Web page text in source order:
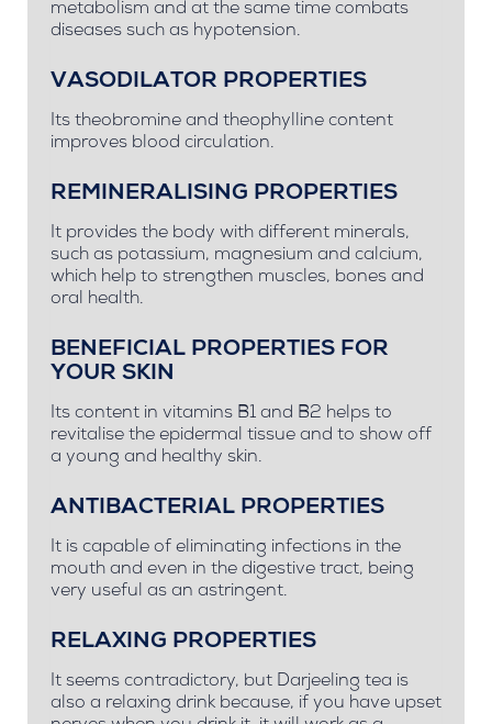
metabolism and at the same time combats
diseases such as hypotension.
VASODILATOR PROPERTIES
Its theobromine and theophylline content
improves blood circulation.
REMINERALISING PROPERTIES
It provides the body with different minerals,
such as potassium, magnesium and calcium,
which help to strengthen muscles, bones and
oral health.
BENEFICIAL PROPERTIES FOR
YOUR SKIN
Its content in vitamins B1 and B2 helps to
revitalise the epidermal tissue and to show off
a young and healthy skin.
ANTIBACTERIAL PROPERTIES
It is capable of eliminating infections in the
mouth and even in the digestive tract, being
very useful as an astringent.
RELAXING PROPERTIES
It seems contradictory, but Darjeeling tea is
also a relaxing drink because, if you have upset